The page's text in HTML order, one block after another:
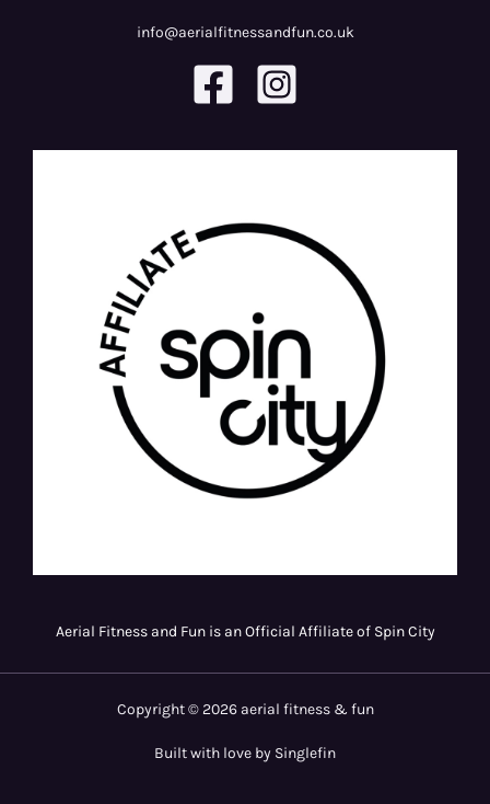
info@aerialfitnessandfun.co.uk
Aerial Fitness and Fun is an Official Affiliate of Spin City
Copyright © 2026 aerial fitness & fun
Built with love by Singlefin